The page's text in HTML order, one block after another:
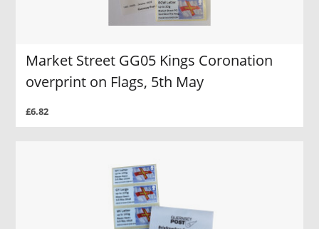
Market Street GG05 Kings Coronation
overprint on Flags, 5th May
£6.82